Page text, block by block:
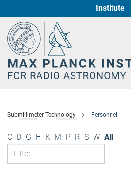
Content
Institute
Fundamental Physics in
Star Formation and
Submillimeter Technology Personnel
C D G H K M P R S W All